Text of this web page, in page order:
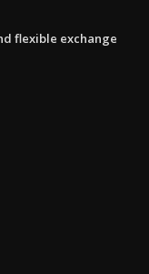
flexible exchange